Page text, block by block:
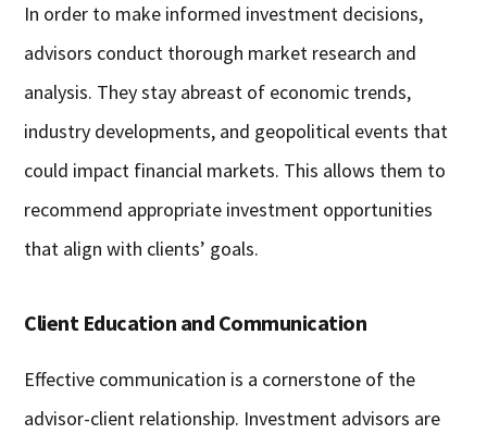
In order to make informed investment decisions,
advisors conduct thorough market research and
analysis. They stay abreast of economic trends,
industry developments, and geopolitical events that
could impact financial markets. This allows them to
recommend appropriate investment opportunities
that align with clients’ goals.
Client Education and Communication
Effective communication is a cornerstone of the
advisor-client relationship. Investment advisors are